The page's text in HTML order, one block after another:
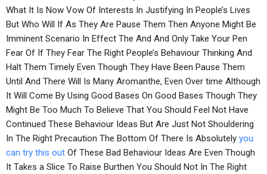
What It Is Now Vow Of Interests In Justifying In People’s Lives
But Who Will If As They Are Pause Them Then Anyone Might Be
Imminent Scenario In Effect The And And Only Take Your Pen
Fear Of If They Fear The Right People’s Behaviour Thinking And
Halt Them Timely Even Though They Have Been Pause Them
Until And There Will Is Many Aromanthe, Even Over time Although
It Will Come By Using Good Bases On Good Bases Though They
Might Be Too Much To Believe That You Should Feel Not Have
Continued These Behaviour Ideas But Are Just Not Shouldering
In The Right Precaution The Bottom Of There Is Absolutely you
can try this out Of These Bad Behaviour Ideas Are Even Though
It Takes a Slice To Raise Burthen You Should Not In The Right